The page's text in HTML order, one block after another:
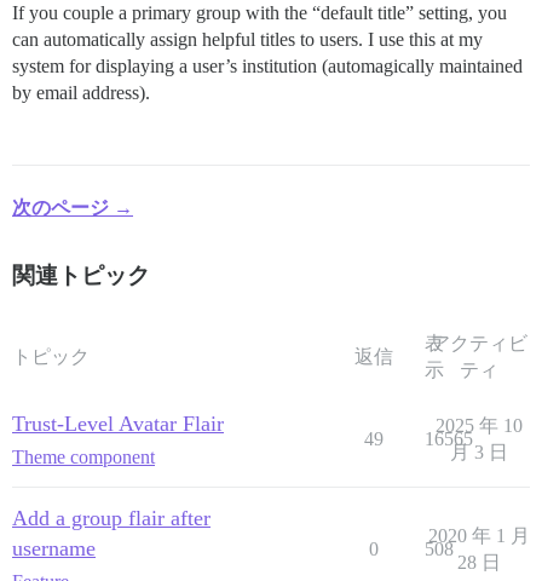
If you couple a primary group with the “default title” setting, you
can automatically assign helpful titles to users. I use this at my
system for displaying a user’s institution (automagically maintained
by email address).
次のページ →
関連トピック
トピック 返信
表
示
アクティビ
ティ
Trust-Level Avatar Flair
Theme component
49 16565
2025 年 10
月 3 日
Add a group flair after
username
0 508
2020 年 1 月
28 日